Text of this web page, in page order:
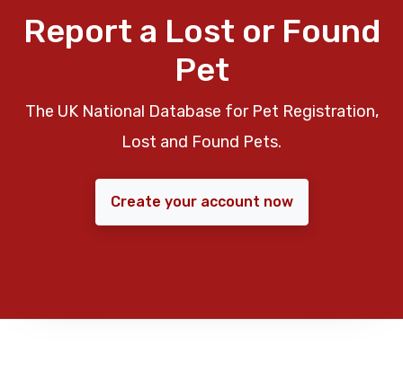
Report a Lost or Found
Pet
The UK National Database for Pet Registration,
Lost and Found Pets.
Create your account now